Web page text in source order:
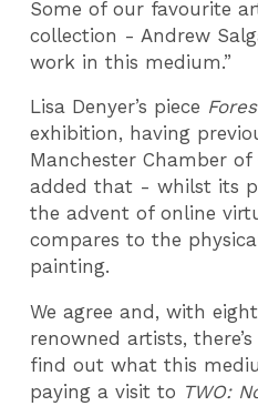
Some of our favourite
collection - Andrew
work in this medium.”
Lisa Denyer’s piece
exhibition, having
Manchester Chamber of
added that - whilst its
the advent of online
compares to the
painting.
We agree and, with
renowned artists,
find out what this
paying a visit to TWO: